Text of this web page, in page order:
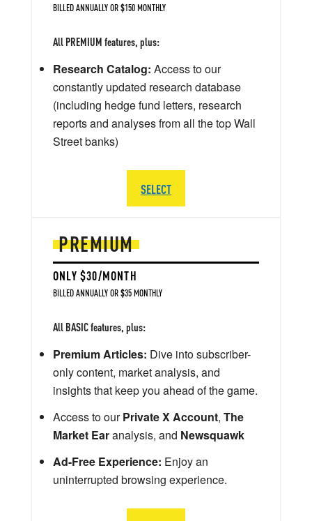
PREMIUM
ONLY $30/MONTH
BILLED ANNUALLY OR $35 MONTHLY
All BASIC features, plus:
Premium Articles: Dive into subscriber-
only content, market analysis, and
insights that keep you ahead of the game.
Access to ourPrivate X Account, The
Market Earanalysis, and Newsquawk
Ad-Free Experience: Enjoy an
uninterrupted browsing experience.
BILLED ANNUALLY OR $150 MONTHLY
All PREMIUM features, plus:
Research Catalog: Access to our
constantly updated research database
(including hedge fund letters, research
reports and analyses from all the top Wall
Street banks)
SELECT